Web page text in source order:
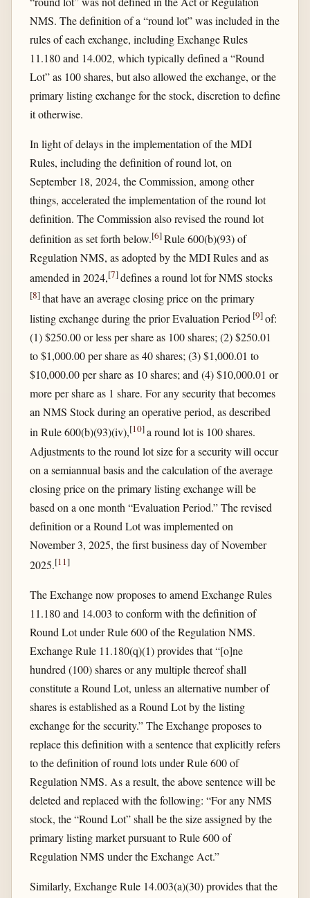
NMS. The definition of a “round lot” was included in the
rules of each exchange, including Exchange Rules
11.180 and 14.002, which typically defined a “Round
Lot” as 100 shares, but also allowed the exchange, or the
primary listing exchange for the stock, discretion to define
it otherwise.
In light of delays in the implementation of the MDI
Rules, including the definition of round lot, on
September 18, 2024, the Commission, among other
things, accelerated the implementation of the round lot
definition. The Commission also revised the round lot
definition as set forth below.[6]Rule 600(b)(93) of
Regulation NMS, as adopted by the MDI Rules and as
amended in 2024,[7]defines a round lot for NMS stocks
[8]that have an average closing price on the primary
listing exchange during the prior Evaluation Period [9]of:
(1) $250.00 or less per share as 100 shares; (2) $250.01
to $1,000.00 per share as 40 shares; (3) $1,000.01 to
$10,000.00 per share as 10 shares; and (4) $10,000.01 or
more per share as 1 share. For any security that becomes
an NMS Stock during an operative period, as described
in Rule 600(b)(93)(iv),[10]a round lot is 100 shares.
Adjustments to the round lot size for a security will occur
on a semiannual basis and the calculation of the average
closing price on the primary listing exchange will be
based on a one month “Evaluation Period.” The revised
definition or a Round Lot was implemented on
November 3, 2025, the first business day of November
2025.[11]
The Exchange now proposes to amend Exchange Rules
11.180 and 14.003 to conform with the definition of
Round Lot under Rule 600 of the Regulation NMS.
Exchange Rule 11.180(q)(1) provides that “[o]ne
hundred (100) shares or any multiple thereof shall
constitute a Round Lot, unless an alternative number of
shares is established as a Round Lot by the listing
exchange for the security.” The Exchange proposes to
replace this definition with a sentence that explicitly refers
to the definition of round lots under Rule 600 of
Regulation NMS. As a result, the above sentence will be
deleted and replaced with the following: “For any NMS
stock, the “Round Lot” shall be the size assigned by the
primary listing market pursuant to Rule 600 of
Regulation NMS under the Exchange Act.”
Similarly, Exchange Rule 14.003(a)(30) provides that the